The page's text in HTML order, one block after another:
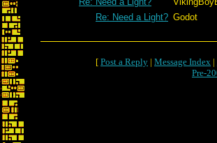
Re: Need a Light? Godot
[ Post a Reply | Message Index |
Pre-